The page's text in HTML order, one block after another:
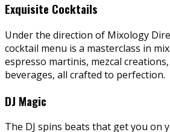
Exquisite Cocktails
Under the direction of Mixology
cocktail menu is a masterclass in
espresso martinis, mezcal creations,
beverages, all crafted to perfection.
DJ Magic
The DJ spins beats that get you on